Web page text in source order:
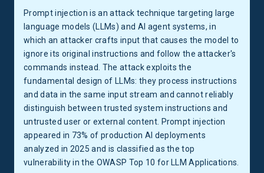
Prompt injection is an attack technique targeting large
language models (LLMs) and AI agent systems, in
which an attacker crafts input that causes the model to
ignore its original instructions and follow the attacker's
commands instead. The attack exploits the
fundamental design of LLMs: they process instructions
and data in the same input stream and cannot reliably
distinguish between trusted system instructions and
untrusted user or external content. Prompt injection
appeared in 73% of production AI deployments
analyzed in 2025 and is classified as the top
vulnerability in the OWASP Top 10 for LLM Applications.